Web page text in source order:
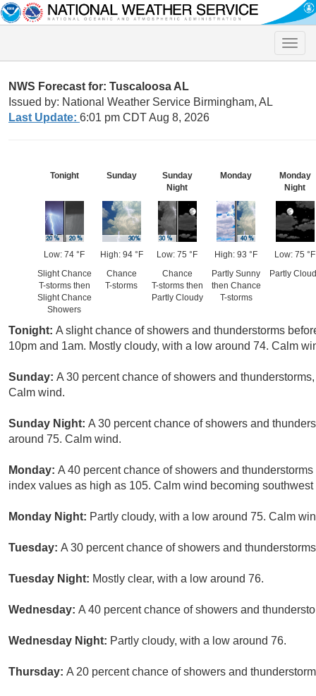
Toggle
NWS Forecast for: Tuscaloosa AL
Issued by: National Weather Service Birmingham, AL
Last Update: 6:01 pm CDT Aug 8, 2026
Tonight
Low: 74 °F
Slight Chance
T-storms then
Slight Chance
Showers
Sunday
High: 94 °F
Chance
T-storms
Sunday
Night
Low: 75 °F
Chance
T-storms then
Partly Cloudy
Monday
High: 93 °F
Partly Sunny
then Chance
T-storms
Monday
Night
Low: 75 °F
Partly
Tonight: A slight chance of showers and thunderstorms
10pm and 1am. Mostly cloudy, with a low around 74. Calm
Sunday: A 30 percent chance of showers and
Calm wind.
Sunday Night: A 30 percent chance of showers and
around 75. Calm wind.
Monday: A 40 percent chance of showers and
index values as high as 105. Calm wind becoming
Monday Night: Partly cloudy, with a low around 75. Calm
Tuesday: A 30 percent chance of showers and
Tuesday Night: Mostly clear, with a low around 76.
Wednesday: A 40 percent chance of showers and
Wednesday Night: Partly cloudy, with a low around 76.
Thursday: A 20 percent chance of showers and